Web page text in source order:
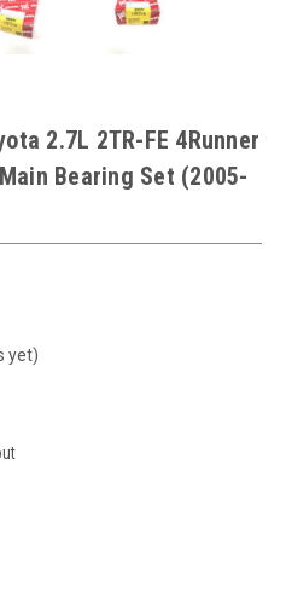
2.7L 2TR-FE 4Runner
Bearing Set (2005-
yet)